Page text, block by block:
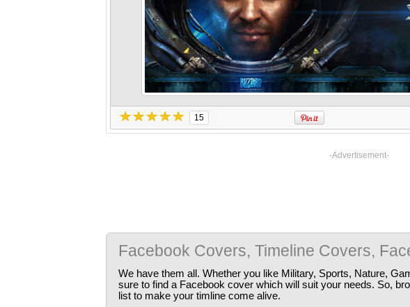
15
-Advertisement-
Facebook Covers, Timeline Covers,
We have them all. Whether you like Military, Sports, Nature,
sure to find a Facebook cover which will suit your needs. So,
list to make your timline come alive.